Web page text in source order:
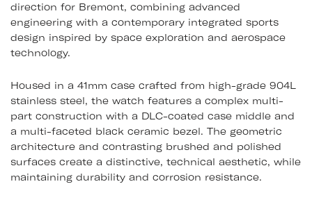
direction for Bremont, combining advanced
engineering with a contemporary integrated sports
design inspired by space exploration and aerospace
technology.
Housed in a 41mm case crafted from high-grade 904L
stainless steel, the watch features a complex multi-
part construction with a DLC-coated case middle and
a multi-faceted black ceramic bezel. The geometric
architecture and contrasting brushed and polished
surfaces create a distinctive, technical aesthetic, while
maintaining durability and corrosion resistance.